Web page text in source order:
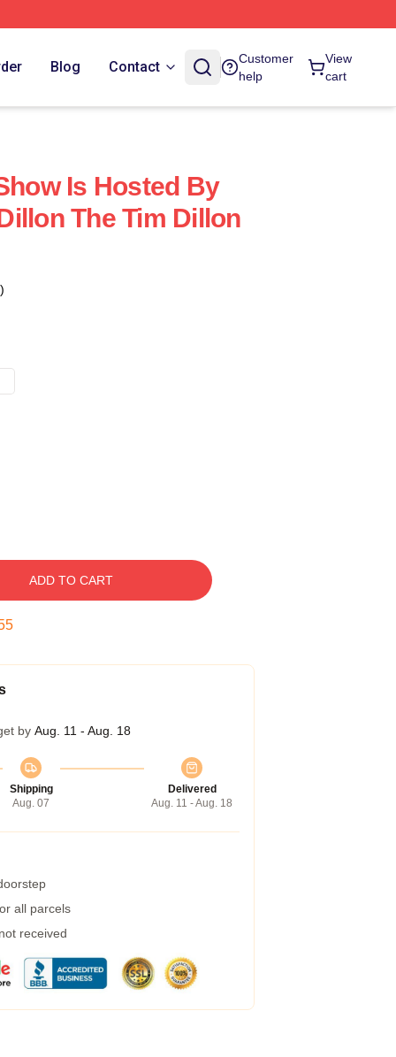
Blog Contact
Customer
help
View
cart
Is Hosted By
The Tim Dillon
ADD TO CART
by Aug. 11 - Aug. 18
Shipping
Aug. 07
Delivered
Aug. 11 - Aug. 18
all parcels
received